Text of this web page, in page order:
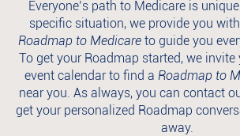
Everyone’s path to Medicare is
specific situation, we provide you
Roadmap to Medicare to guide you
To get your Roadmap started, we
event calendar to find a Roadmap to
near you. As always, you can contact
get your personalized Roadmap
away.